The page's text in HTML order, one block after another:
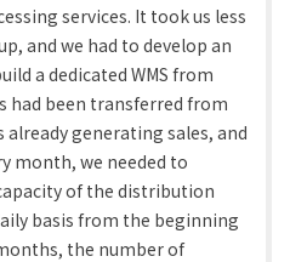
services. It took us less
and we had to develop an
a dedicated WMS from
had been transferred from
generating sales, and
month, we needed to
of the distribution
basis from the beginning
the number of